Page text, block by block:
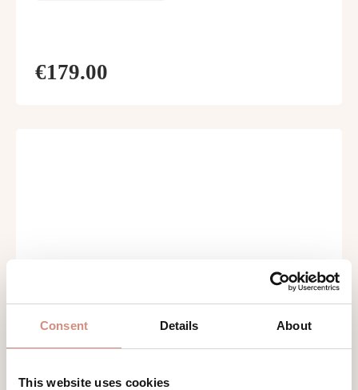
Consent Details About
This website uses cookies
€179.00